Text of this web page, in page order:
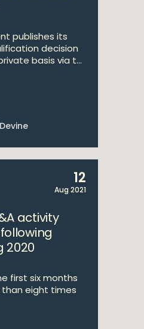
publishes its
decision
basis via t...
12
Aug 2021
activity
2020
first six months
than eight times